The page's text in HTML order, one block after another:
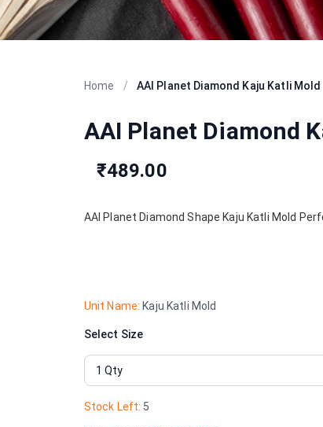
Home / AAI Planet Diamond Kaju Katli Mold
AAI Planet Diamond
₹489.00
AAI Planet Diamond Shape Kaju Katli Mold
Unit Name: Kaju Katli Mold
Select Size
Stock Left: 5